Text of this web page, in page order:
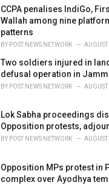
CCPA penalises IndiGo,
Wallah among nine
patterns
BY POST NEWS NETWORK
Two soldiers injured in
defusal operation in
BY POST NEWS NETWORK
Lok Sabha proceedings
Opposition protests,
BY POST NEWS NETWORK
Opposition MPs protest in
complex over Ayodhya